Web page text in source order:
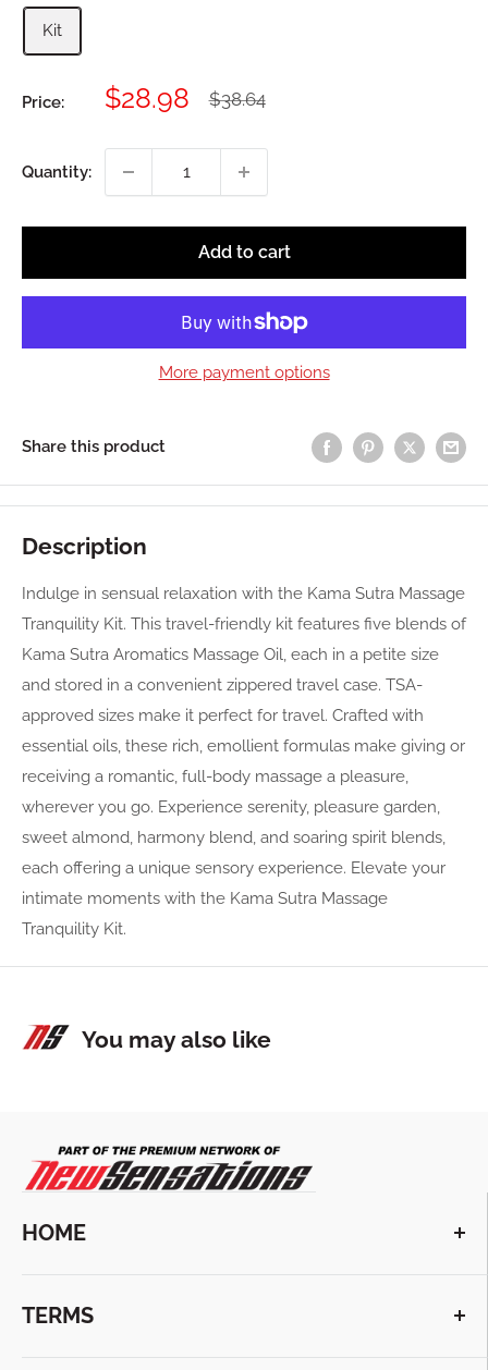
Kit
Price:
Sale
$28.98
Regular
price
$38.64
Quantity:
Add to cart
More payment options
Share this product
Description
Indulge in sensual relaxation with the Kama Sutra Massage
Tranquility Kit. This travel-friendly kit features five blends of
Kama Sutra Aromatics Massage Oil, each in a petite size
and stored in a convenient zippered travel case. TSA-
approved sizes make it perfect for travel. Crafted with
essential oils, these rich, emollient formulas make giving or
receiving a romantic, full-body massage a pleasure,
wherever you go. Experience serenity, pleasure garden,
sweet almond, harmony blend, and soaring spirit blends,
each offering a unique sensory experience. Elevate your
intimate moments with the Kama Sutra Massage
Tranquility Kit.
You may also like
HOME
ABOUT US
TERMS